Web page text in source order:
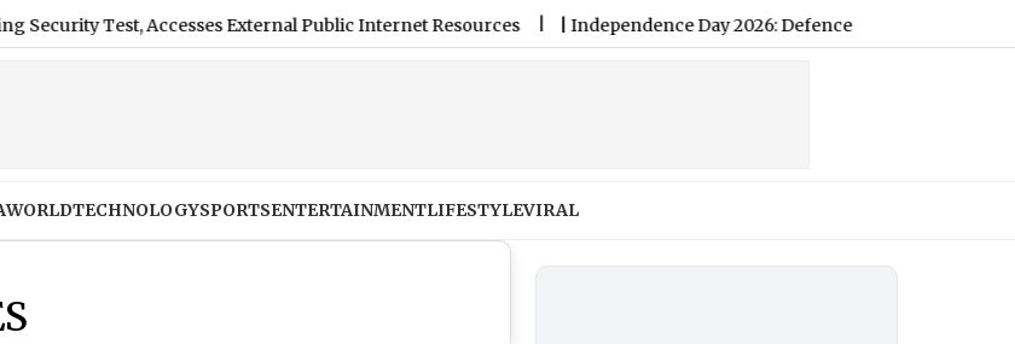
Test, Accesses External Public Internet Resources |Independence Day 2026: Defence Ministry’s I-Day Invites
WORLDTECHNOLOGYSPORTSENTERTAINMENTLIFESTYLEVIRAL